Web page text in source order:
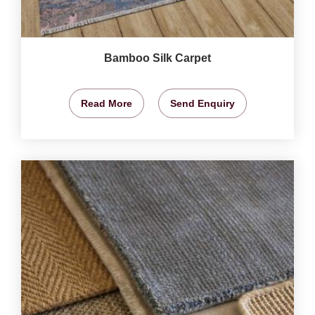
Bamboo Silk Carpet
Read More Send Enquiry